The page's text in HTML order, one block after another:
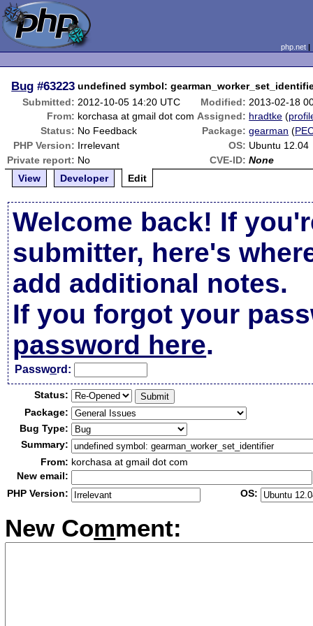
php.net
Bug #63223 undefined symbol:
Submitted: 2012-10-05 14:20 UTC Modified: 2013-02-18
From: korchasa at gmail dot com Assigned: hradtke (
Status: No Feedback Package: gearman (
PHP Version: Irrelevant OS: Ubuntu 12.04
Private report: No CVE-ID: None
View
Developer Edit
Welcome back! If
submitter, here's
add additional notes.
If you forgot your
password here.
Password:
Status:
Package:
Bug Type:
Summary:
From: korchasa at gmail dot com
New email:
PHP Version:
OS:
New Comment: